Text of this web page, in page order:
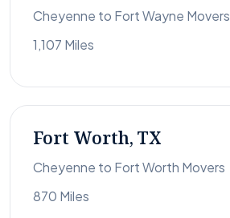
Cheyenne to Fort Wayne Movers
1,107 Miles
Fort Worth, TX
Cheyenne to Fort Worth Movers
870 Miles